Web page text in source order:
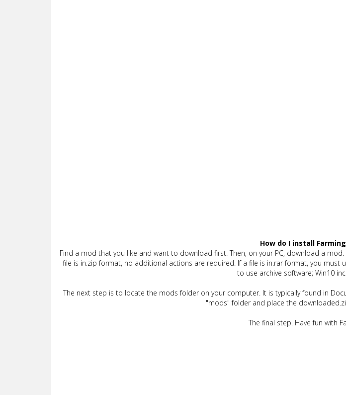
How do I install
Find a mod that you like and want to download first. Then, on your PC, download a
file is in.zip format, no additional actions are required. If a file is in.rar format, you must
to use archive software; Win10
The next step is to locate the mods folder on your computer. It is typically found in
"mods" folder and place the
The final step. Have fun with